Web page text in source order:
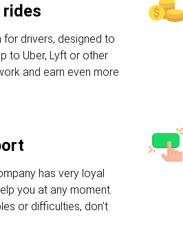
drivers, designed to
to Uber, Lyft or other
and earn even more
has very loyal
you at any moment.
or difficulties, don't